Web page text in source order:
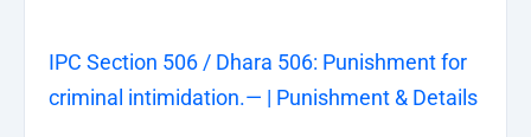
IPC Section 506 / Dhara 506: Punishment for
criminal intimidation.— | Punishment & Details